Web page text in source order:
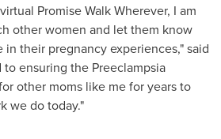
Promise Walk Wherever, I am
other women and let them know
their pregnancy experiences," said
ensuring the Preeclampsia
other moms like me for years to
we do today."